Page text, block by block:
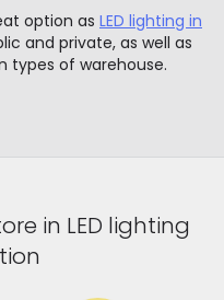
option as LED lighting in
and private, as well as
types of warehouse.
in LED lighting